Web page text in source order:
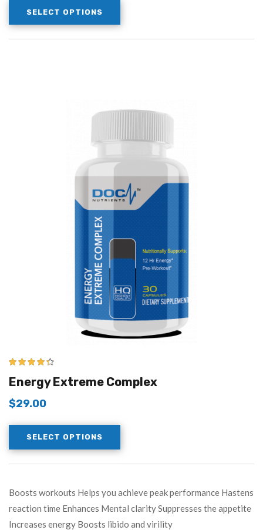
SELECT OPTIONS
5
Energy Extreme Complex
$29.00
SELECT OPTIONS
Boosts workouts Helps you achieve peak performance Hastens
reaction time Enhances Mental clarity Suppresses the appetite
Increases energy Boosts libido and virility